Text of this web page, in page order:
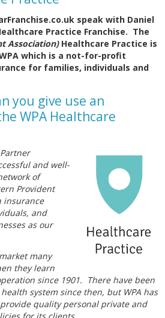
speak with Daniel
Practice Franchise. The
Association) Healthcare Practice is
which is a not-for-profit
for families, individuals and
you give use an
WPA Healthcare
and well-
of
Provident
insurance
and
as our
many
they learn
since 1901. There have been
system since then, but WPA has
quality personal private and